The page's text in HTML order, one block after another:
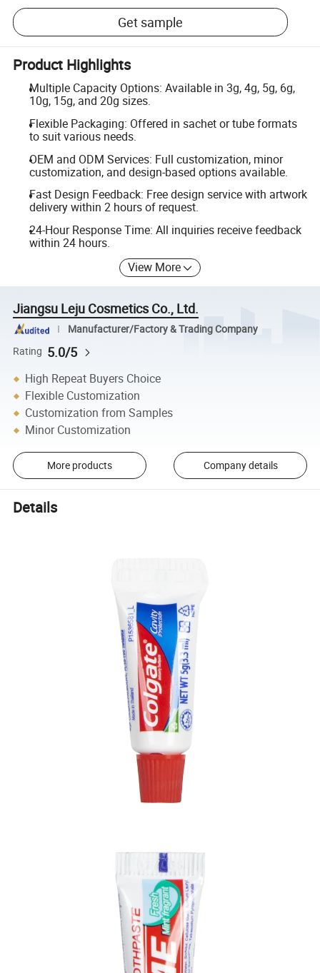
Get sample
Product Highlights
Multiple Capacity Options: Available in 3g, 4g, 5g, 6g,
10g, 15g, and 20g sizes.
Flexible Packaging: Offered in sachet or tube formats
to suit various needs.
OEM and ODM Services: Full customization, minor
customization, and design-based options available.
Fast Design Feedback: Free design service with artwork
delivery within 2 hours of request.
24-Hour Response Time: All inquiries receive feedback
within 24 hours.
View More
Jiangsu Leju Cosmetics Co., Ltd.
Manufacturer/Factory & Trading Company
Rating 5.0/5
High Repeat Buyers Choice
Flexible Customization
Customization from Samples
Minor Customization
More products Company details
Details